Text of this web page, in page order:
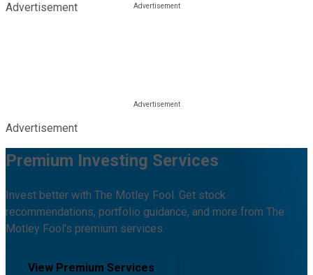
Advertisement
Advertisement
Premium Investing Services
Invest better with The Motley Fool. Get stock
recommendations, portfolio guidance, and more from The
Motley Fool's premium services.
View Premium Services